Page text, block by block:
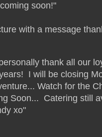
soon!"
with a message
thank all our
I will be closing
Watch for the
Soon... Catering still
xo"